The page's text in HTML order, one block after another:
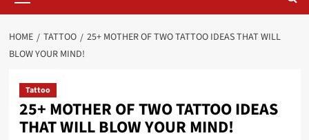
HOME TATTOO
25+ MOTHER OF TWO TATTOO IDEAS THAT WILL
BLOW YOUR MIND!
Tattoo
25+ MOTHER OF TWO TATTOO IDEAS
THAT WILL BLOW YOUR MIND!